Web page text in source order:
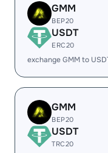
GMM
BEP20
USDT
ERC20
exchange GMM to
GMM
BEP20
USDT
TRC20